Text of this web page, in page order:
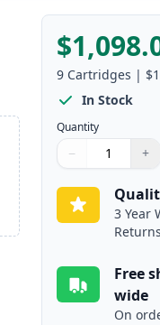
9 Cartridges |
In Stock
Quantity
Quantity
Use buttons to
− +
Quantity:
3 Year
Returns
Free
wide
On